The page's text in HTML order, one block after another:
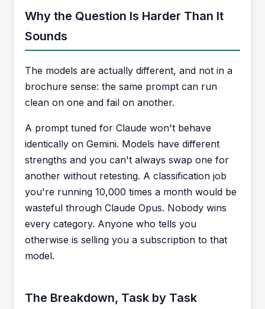
Why the Question Is Harder Than It
Sounds
The models are actually different, and not in a
brochure sense: the same prompt can run
clean on one and fail on another.
A prompt tuned for Claude won't behave
identically on Gemini. Models have different
strengths and you can't always swap one for
another without retesting. A classification job
you're running 10,000 times a month would be
wasteful through Claude Opus. Nobody wins
every category. Anyone who tells you
otherwise is selling you a subscription to that
model.
The Breakdown, Task by Task